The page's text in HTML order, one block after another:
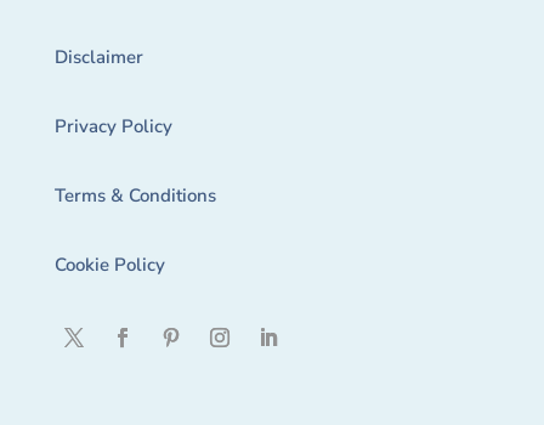
Disclaimer
Privacy Policy
Terms & Conditions
Cookie Policy